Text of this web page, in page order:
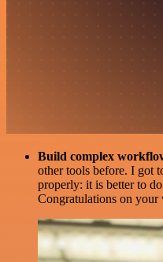
Build complex
other tools before. I got
properly: it is better to
Congratulations on your